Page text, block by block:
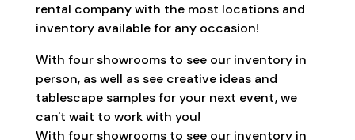
rental company with the most locations and
inventory available for any occasion!
With four showrooms to see our inventory in
person, as well as see creative ideas and
tablescape samples for your next event, we
can't wait to work with you!
With four showrooms to see our inventory in